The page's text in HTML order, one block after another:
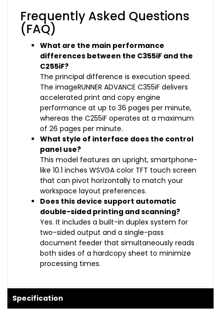
Frequently Asked Questions
(FAQ)
What are the main performance
differences between the C355iF and the
C255iF?
The principal difference is execution speed.
The imageRUNNER ADVANCE C355iF delivers
accelerated print and copy engine
performance at up to 36 pages per minute,
whereas the C255iF operates at a maximum
of 26 pages per minute.
What style of interface does the control
panel use?
This model features an upright, smartphone-
like 10.1 inches WSVGA color TFT touch screen
that can pivot horizontally to match your
workspace layout preferences.
Does this device support automatic
double-sided printing and scanning?
Yes. It includes a built-in duplex system for
two-sided output and a single-pass
document feeder that simultaneously reads
both sides of a hardcopy sheet to minimize
processing times.
Specification